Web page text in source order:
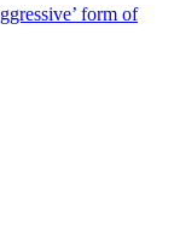
form of